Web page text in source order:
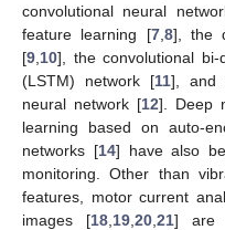
convolutional neural
feature learning [7, 8], the
[9 10], the convolutional bi-
(LSTM) network [11], and
neural network [12]. Deep
learning based on auto-
networks [14] have also
monitoring. Other than
features, motor current
images [18, 19, 20, 21] are